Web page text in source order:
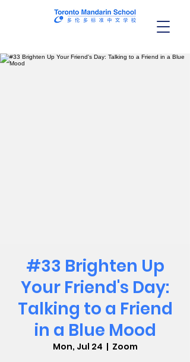
#33 Brighten Up
Your Friend's Day:
Talking to a Friend
in a Blue Mood
Mon, Jul 24
  |
Zoom